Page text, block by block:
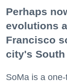
Perhaps
evolutions
Francisco
city's
SoMa is a